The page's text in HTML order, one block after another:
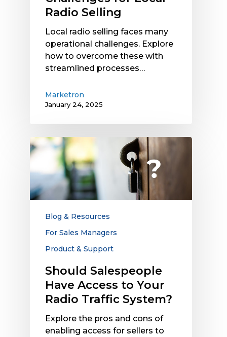
Radio Selling
Local radio selling faces many
operational challenges. Explore
how to overcome these with
streamlined processes…
Marketron
January 24, 2025
Should
Salespeople
to
Your
RadioBlog & Resources
For Sales Managers
Product & Support
Should Salespeople
Have Access to Your
Radio Traffic System?
Explore the pros and cons of
enabling access for sellers to